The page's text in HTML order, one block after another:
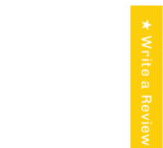
★ Write a Review